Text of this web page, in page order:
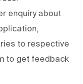
enquiry about
to respective
to get feedback